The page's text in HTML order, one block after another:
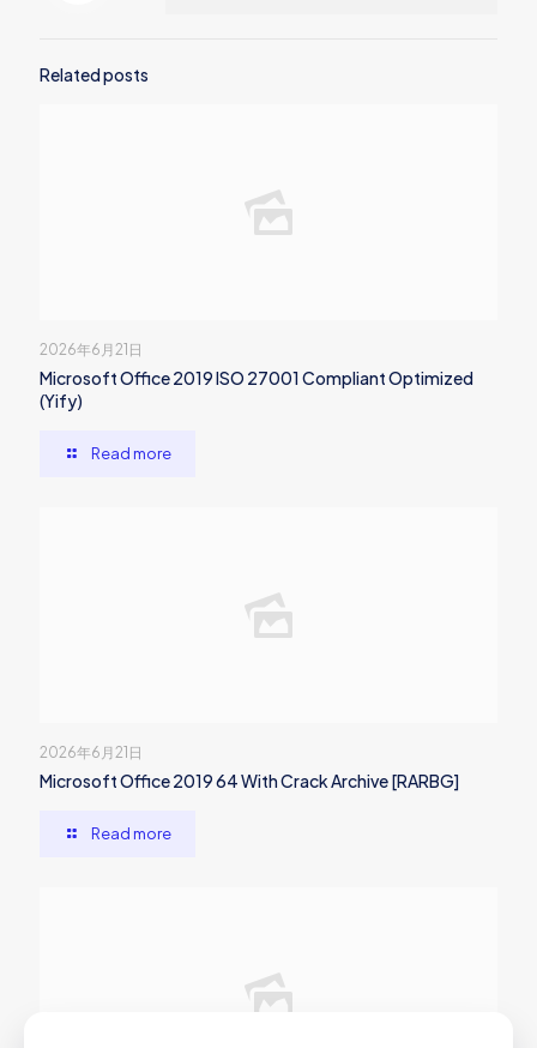
Related posts
2026年6月21日
Microsoft Office 2019 ISO 27001 Compliant Optimized
(Yify)
Read more
2026年6月21日
Microsoft Office 2019 64 With Crack Archive [RARBG]
Read more